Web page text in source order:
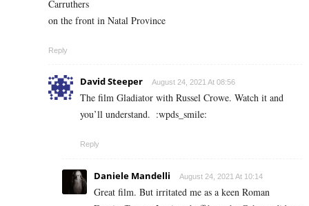
Carruthers
on the front in Natal Province
Reply
David Steeper August 24, 2021 At 08:56
The film Gladiator with Russel Crowe. Watch it and
you’ll understand. :wpds_smile:
Reply
Daniele Mandelli August 24, 2021 At 10:14
Great film. But irritated me as a keen Roman